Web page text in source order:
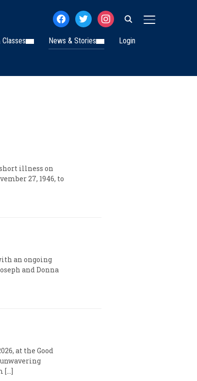
TOGGLE
facebooktwitterinstagram
Classes News & Stories Login
short illness on
27, 1946, to
an ongoing
and Donna
at the Good
unwavering
[…]